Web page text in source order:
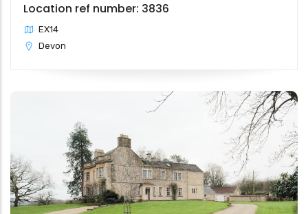
Location ref number: 3836
EX14
Devon